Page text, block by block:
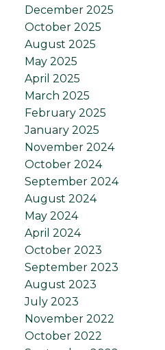
December 2025
October 2025
August 2025
May 2025
April 2025
March 2025
February 2025
January 2025
November 2024
October 2024
September 2024
August 2024
May 2024
April 2024
October 2023
September 2023
August 2023
July 2023
November 2022
October 2022